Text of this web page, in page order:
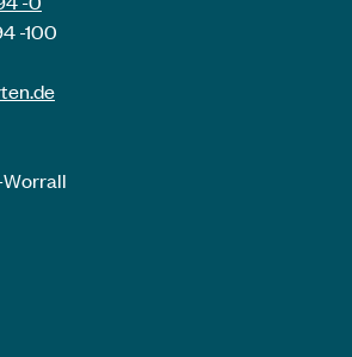
-100
.de